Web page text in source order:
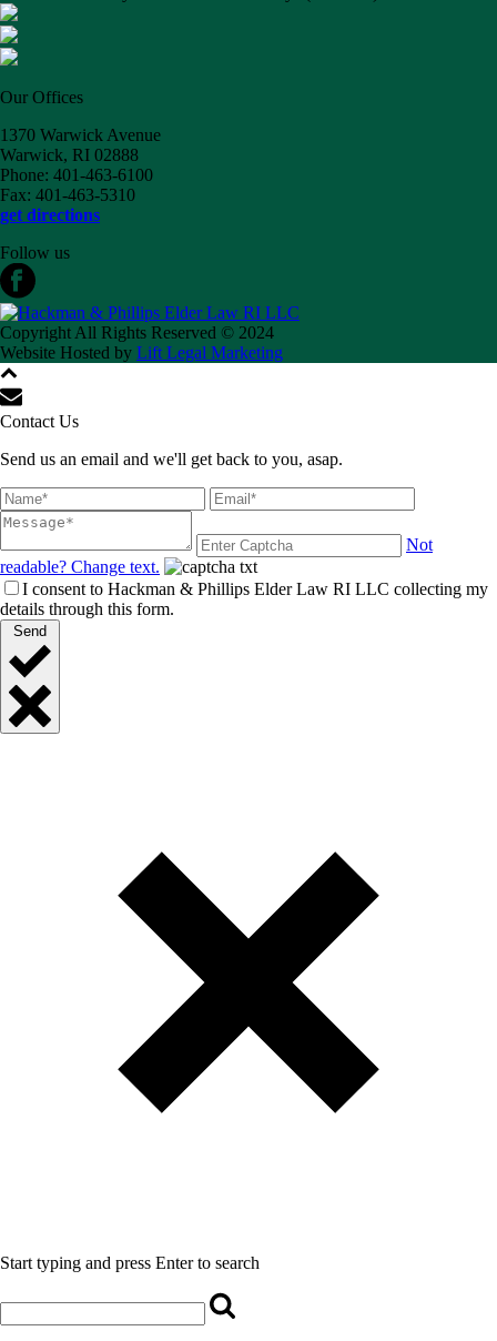
Our Offices
1370 Warwick Avenue
Warwick, RI 02888
Phone: 401-463-6100
Fax: 401-463-5310
get directions
Follow us
Copyright All Rights Reserved © 2024
Website Hosted by Lift Legal Marketing
Contact Us
Send us an email and we'll get back to you, asap.
Not
readable? Change text.
I consent to Hackman & Phillips Elder Law RI LLC collecting my
details through this form.
Send
Start typing and press Enter to search